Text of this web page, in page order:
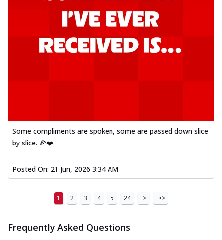
Some compliments are spoken, some are passed down slice
by slice. 🍕❤️
Posted On: 21 Jun, 2026 3:34 AM
1 2 3 4 5 24 > >>
Frequently Asked Questions